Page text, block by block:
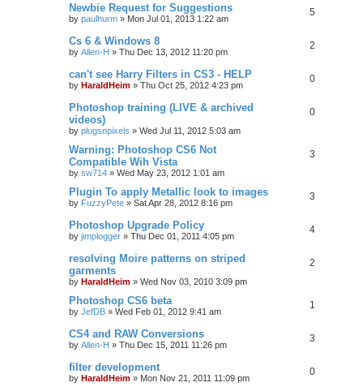
Newbie Request for Suggestions
by paulhurm » Mon Jul 01, 2013 1:22 am
5
Cs 6 & Windows 8
by Allen-H » Thu Dec 13, 2012 11:20 pm
2
can't see Harry Filters in CS3 - HELP
by HaraldHeim » Thu Oct 25, 2012 4:23 pm
0
Photoshop training (LIVE & archived
videos)
by plugsnpixels » Wed Jul 11, 2012 5:03 am
0
Warning: Photoshop CS6 Not
Compatible Wih Vista
by sw714 » Wed May 23, 2012 1:01 am
3
Plugin To apply Metallic look to images
by FuzzyPete » Sat Apr 28, 2012 8:16 pm
3
Photoshop Upgrade Policy
by jimplogger » Thu Dec 01, 2011 4:05 pm
4
resolving Moire patterns on striped
garments
by HaraldHeim » Wed Nov 03, 2010 3:09 pm
2
Photoshop CS6 beta
by JefDB » Wed Feb 01, 2012 9:41 am
1
CS4 and RAW Conversions
by Allen-H » Thu Dec 15, 2011 11:26 pm
3
filter development
by HaraldHeim » Mon Nov 21, 2011 11:09 pm
0